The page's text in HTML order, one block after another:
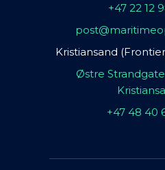
+47 22 12
Kristiansand
Østre
+47 48 40